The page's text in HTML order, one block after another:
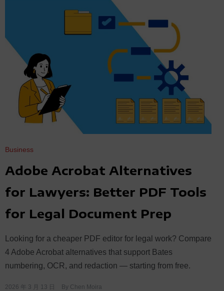
Business
Adobe Acrobat Alternatives
for Lawyers: Better PDF Tools
for Legal Document Prep
Looking for a cheaper PDF editor for legal work? Compare
4 Adobe Acrobat alternatives that support Bates
numbering, OCR, and redaction — starting from free.
2026 年 3 月 13 日 By Chen Moira